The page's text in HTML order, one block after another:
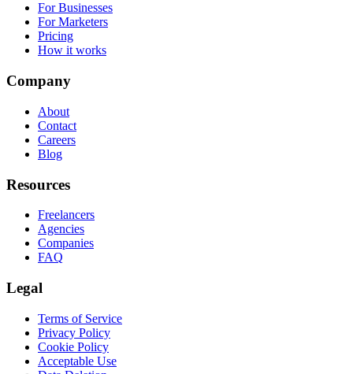
For Businesses
For Marketers
Pricing
How it works
Company
About
Contact
Careers
Blog
Resources
Freelancers
Agencies
Companies
FAQ
Legal
Terms of Service
Privacy Policy
Cookie Policy
Acceptable Use